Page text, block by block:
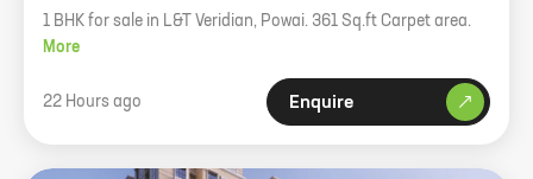
1 BHK for sale in L&T Veridian, Powai. 361 Sq.ft Carpet area.
More
22 Hours ago Enquire